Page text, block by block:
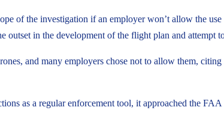
of the investigation if an employer won’t allow the
in the development of the flight plan and attempt
and many employers chose not to allow them,
as a regular enforcement tool, it approached the